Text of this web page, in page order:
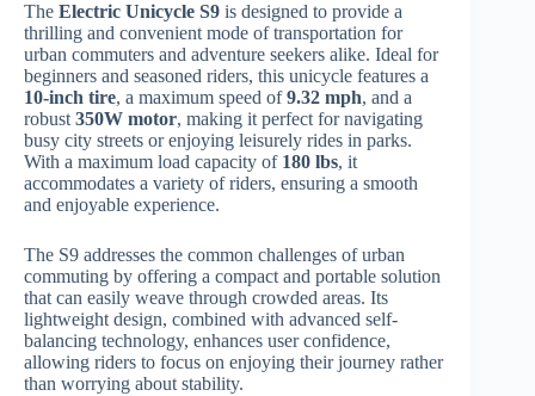
The Electric Unicycle S9 is designed to provide a
thrilling and convenient mode of transportation for
urban commuters and adventure seekers alike. Ideal for
beginners and seasoned riders, this unicycle features a
10-inch tire, a maximum speed of9.32 mph, and a
robust 350W motor, making it perfect for navigating
busy city streets or enjoying leisurely rides in parks.
With a maximum load capacity of 180 lbs, it
accommodates a variety of riders, ensuring a smooth
and enjoyable experience.
The S9 addresses the common challenges of urban
commuting by offering a compact and portable solution
that can easily weave through crowded areas. Its
lightweight design, combined with advanced self-
balancing technology, enhances user confidence,
allowing riders to focus on enjoying their journey rather
than worrying about stability.